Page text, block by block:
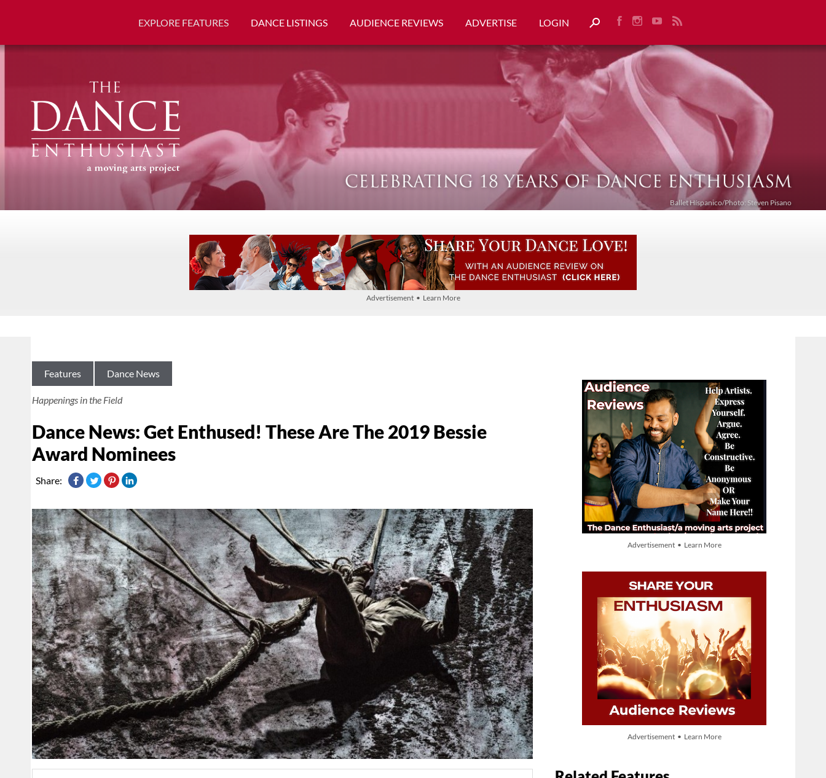
EXPLORE FEATURES DANCE LISTINGS AUDIENCE REVIEWS ADVERTISE LOGIN
Ballet Híspanico/Photo: Steven Pisano
Advertisement • Learn More
Advertisement • Learn More
Advertisement • Learn More
Features Dance News
Happenings in the Field
Dance News: Get Enthused! These Are The 2019 Bessie
Award Nominees
Share: